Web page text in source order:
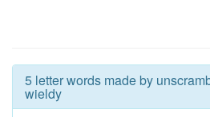
5 letter words made by
wieldy